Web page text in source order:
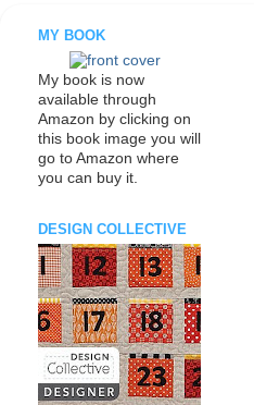
MY BOOK
My book is now
available through
Amazon by clicking on
this book image you will
go to Amazon where
you can buy it.
DESIGN COLLECTIVE